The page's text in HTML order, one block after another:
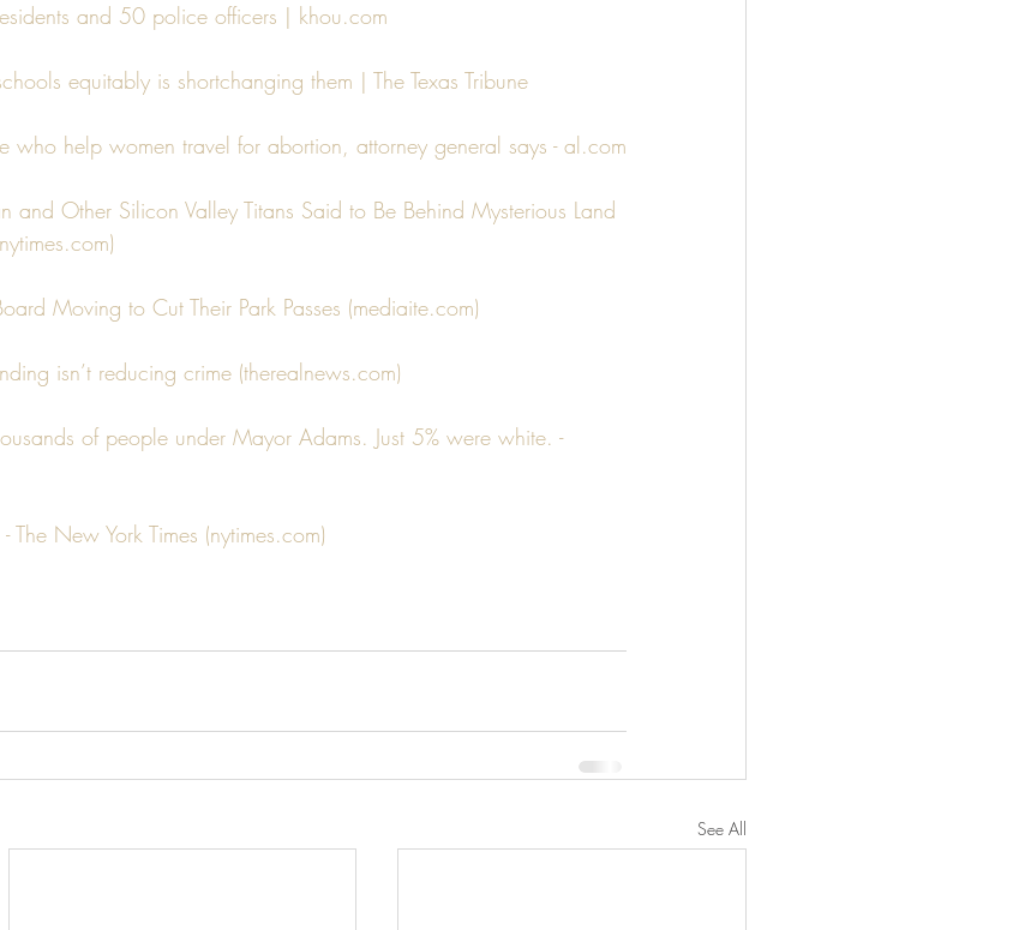
and 50 police officers | khou.com
equitably is shortchanging them | The Texas Tribune
who help women travel for abortion, attorney general says - al.com
and Other Silicon Valley Titans Said to Be Behind Mysterious Land
Moving to Cut Their Park Passes (mediaite.com)
isn’t reducing crime (therealnews.com)
of people under Mayor Adams. Just 5% were white. -
The New York Times (nytimes.com)
See All